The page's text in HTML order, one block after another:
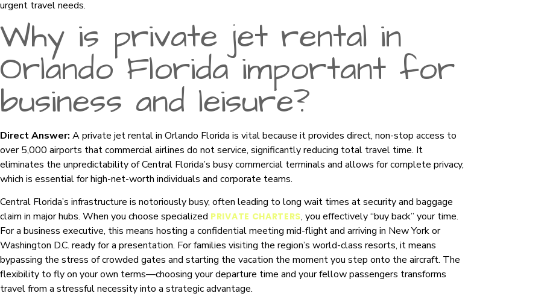
urgent travel needs.
Why is private jet rental in
Orlando Florida important for
business and leisure?
Direct Answer: A private jet rental in Orlando Florida is vital because it provides direct, non-stop access to
over 5,000 airports that commercial airlines do not service, significantly reducing total travel time. It
eliminates the unpredictability of Central Florida’s busy commercial terminals and allows for complete privacy,
which is essential for high-net-worth individuals and corporate teams.
Central Florida’s infrastructure is notoriously busy, often leading to long wait times at security and baggage
claim in major hubs. When you choose specialized PRIVATE CHARTERS, you effectively “buy back” your time.
For a business executive, this means hosting a confidential meeting mid-flight and arriving in New York or
Washington D.C. ready for a presentation. For families visiting the region’s world-class resorts, it means
bypassing the stress of crowded gates and starting the vacation the moment you step onto the aircraft. The
flexibility to fly on your own terms—choosing your departure time and your fellow passengers transforms
travel from a stressful necessity into a strategic advantage.